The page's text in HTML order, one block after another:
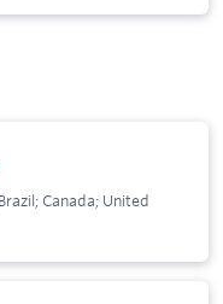
Canada; United